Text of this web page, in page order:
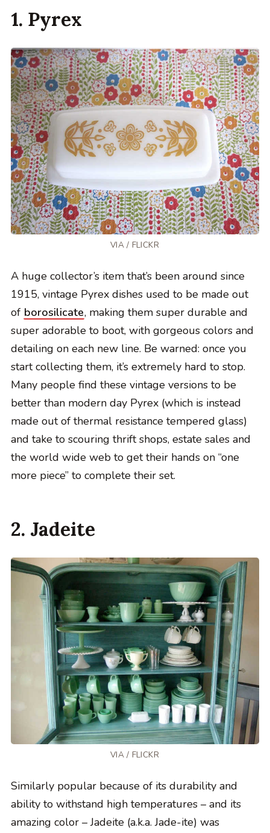
1. Pyrex
VIA / FLICKR
A huge collector’s item that’s been around since
1915, vintage Pyrex dishes used to be made out
of borosilicate, making them super durable and
super adorable to boot, with gorgeous colors and
detailing on each new line. Be warned: once you
start collecting them, it’s extremely hard to stop.
Many people find these vintage versions to be
better than modern day Pyrex (which is instead
made out of thermal resistance tempered glass)
and take to scouring thrift shops, estate sales and
the world wide web to get their hands on “one
more piece” to complete their set.
2. Jadeite
VIA / FLICKR
Similarly popular because of its durability and
ability to withstand high temperatures – and its
amazing color – Jadeite (a.k.a. Jade-ite) was